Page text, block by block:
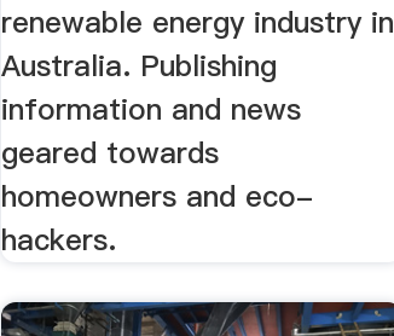
renewable energy industry in
Australia. Publishing
information and news
geared towards
homeowners and eco-
hackers.